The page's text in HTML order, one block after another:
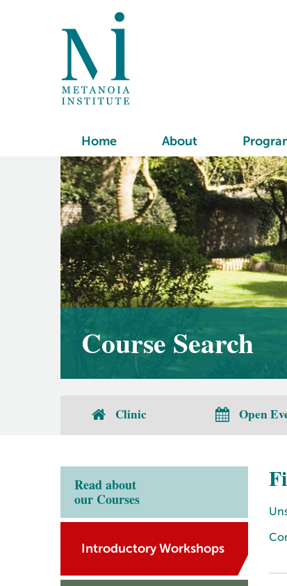
Home About
Course Search
Clinic Open
Read about
our Courses
Introductory Workshops